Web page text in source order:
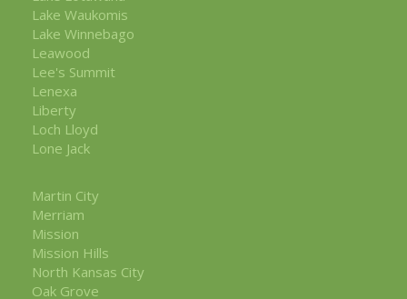
Lake Waukomis
Lake Winnebago
Leawood
Lee's Summit
Lenexa
Liberty
Loch Lloyd
Lone Jack
Martin City
Merriam
Mission
Mission Hills
North Kansas City
Oak Grove